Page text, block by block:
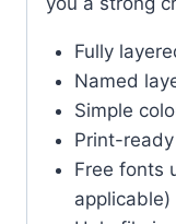
Fully
Named
Simple
Print-
Free fonts
applicable)